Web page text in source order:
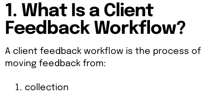
1. What Is a Client
Feedback Workflow?
A client feedback workflow is the process of
moving feedback from:
collection